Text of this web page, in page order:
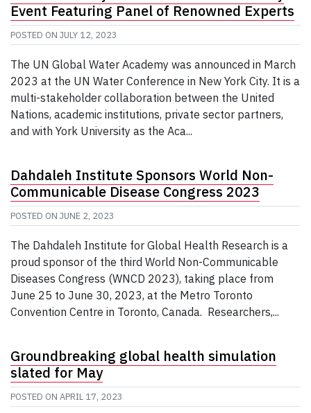
Event Featuring Panel of Renowned Experts
POSTED ON JULY 12, 2023
The UN Global Water Academy was announced in March
2023 at the UN Water Conference in New York City. It is a
multi-stakeholder collaboration between the United
Nations, academic institutions, private sector partners,
and with York University as the Aca...
Dahdaleh Institute Sponsors World Non-
Communicable Disease Congress 2023
POSTED ON JUNE 2, 2023
The Dahdaleh Institute for Global Health Research is a
proud sponsor of the third World Non-Communicable
Diseases Congress (WNCD 2023), taking place from
June 25 to June 30, 2023, at the Metro Toronto
Convention Centre in Toronto, Canada. Researchers,...
Groundbreaking global health simulation
slated for May
POSTED ON APRIL 17, 2023